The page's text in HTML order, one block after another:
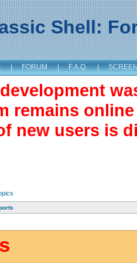
Shell:
| FORUM | F.A.Q. |
remains
new users is